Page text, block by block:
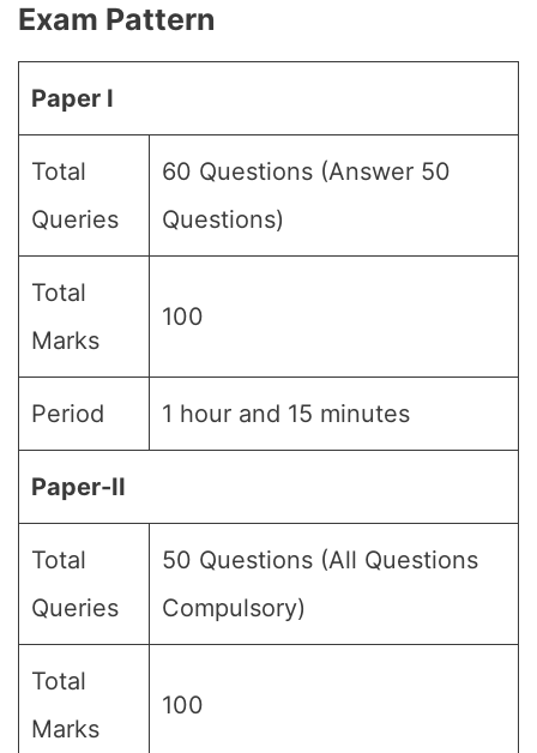
Exam Pattern
Paper I
Total
Queries
60 Questions (Answer 50
Questions)
Total
Marks
100
Period 1 hour and 15 minutes
Paper-II
Total
Queries
50 Questions (All Questions
Compulsory)
Total
Marks
100